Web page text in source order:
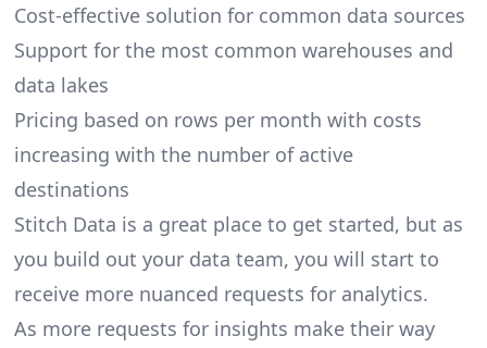
Cost-effective solution for common data sources
Support for the most common warehouses and
data lakes
Pricing based on rows per month with costs
increasing with the number of active
destinations
Stitch Data is a great place to get started, but as
you build out your data team, you will start to
receive more nuanced requests for analytics.
As more requests for insights make their way